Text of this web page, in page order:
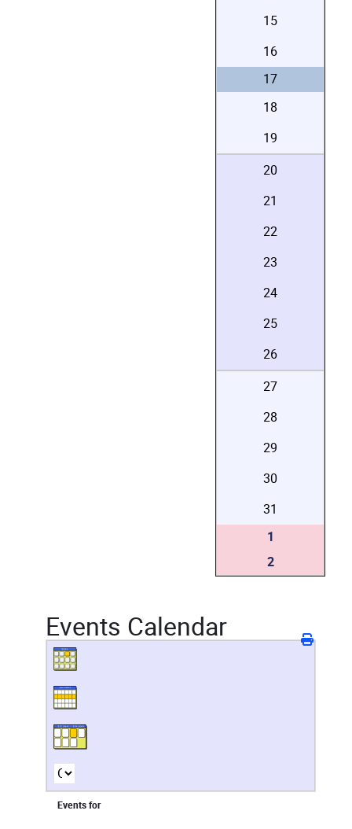
15
16
17
18
19
20
21
22
23
24
25
26
27
28
29
30
31
1
2
Events Calendar
Events for